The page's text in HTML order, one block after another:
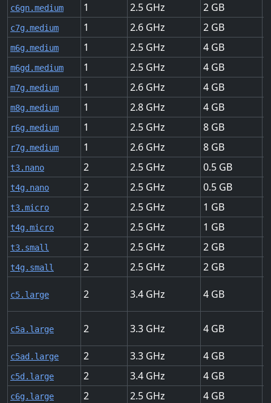
c6gn.medium 1 2.5 2
c7g.medium 1 2.6 2
m6g.medium 1 2.5 4
m6gd.medium 1 2.5 4
m7g.medium 1 2.6 4
m8g.medium 1 2.8 4
r6g.medium 1 2.5 8
r7g.medium 1 2.6 8
t3.nano 2 2.5 0.5
t4g.nano 2 2.5 0.5
t3.micro 2 2.5 1
t4g.micro 2 2.5 1
t3.small 2 2.5 2
t4g.small 2 2.5 2
c5.large 2 3.4 4
c5a.large 2 3.3 4
c5ad.large 2 3.3 4
c5d.large 2 3.4 4
c6g.large 2 2.5 4